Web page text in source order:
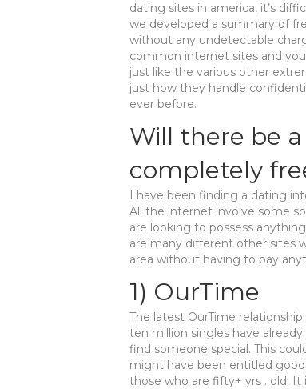
dating sites in america, it’s
we developed a summary of
without any undetectable
common internet sites and
just like the various other
just how they handle
ever before.
Will there be
completely
I have been finding a dating
All the internet involve some
are looking to possess
are many different other sites
area without having to pay
1) OurTime
The latest OurTime
ten million singles have
find someone special. This
might have been entitled good
those who are fifty+ yrs . old.